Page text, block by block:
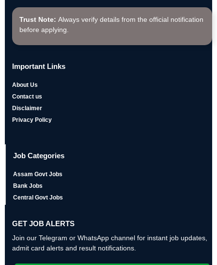
Trust Note: Always verify details from the official notification
before applying.
Important Links
About Us
Contact us
Disclaimer
Privacy Policy
Job Categories
Assam Govt Jobs
Bank Jobs
Central Govt Jobs
GET JOB ALERTS
Join our Telegram or WhatsApp channel for instant job updates,
admit card alerts and result notifications.